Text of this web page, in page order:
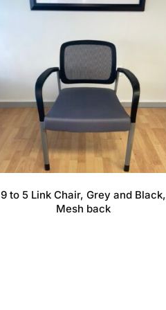
9 to 5 Link Chair, Grey and Black,
Mesh back